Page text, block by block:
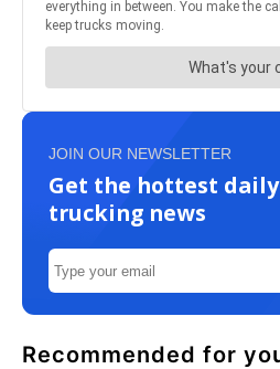
JOIN OUR NEWSLETTER
Get the hottest daily
trucking news